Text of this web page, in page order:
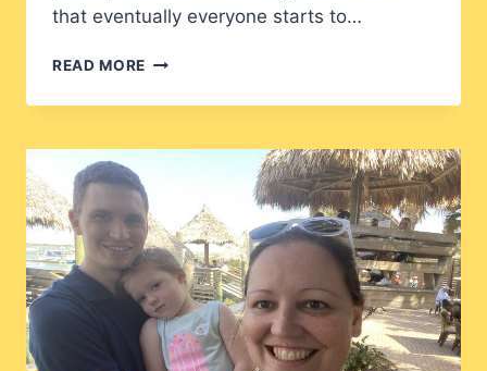
that eventually everyone starts to…
READ MORE THE
CRACKER:
FUN
ST.
GEORGE
STREET